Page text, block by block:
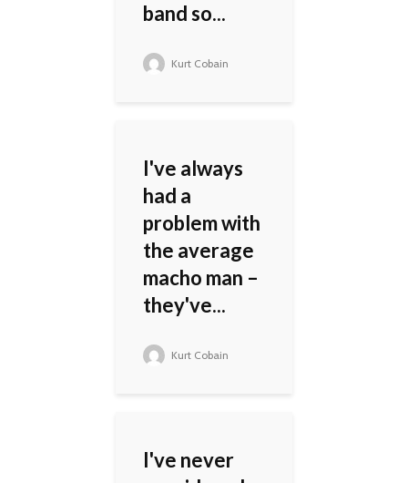
band so...
Kurt Cobain
I've always
had a
problem with
the average
macho man –
they've...
Kurt Cobain
I've never